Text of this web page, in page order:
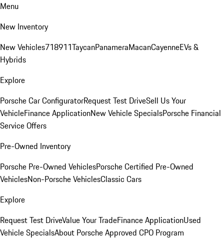
Menu
New Inventory
New Vehicles718911TaycanPanameraMacanCayenneEVs &
Hybrids
Explore
Porsche Car ConfiguratorRequest Test DriveSell Us Your
VehicleFinance ApplicationNew Vehicle SpecialsPorsche Financial
Service Offers
Pre-Owned Inventory
Porsche Pre-Owned VehiclesPorsche Certified Pre-Owned
VehiclesNon-Porsche VehiclesClassic Cars
Explore
Request Test DriveValue Your TradeFinance ApplicationUsed
Vehicle SpecialsAbout Porsche Approved CPO Program